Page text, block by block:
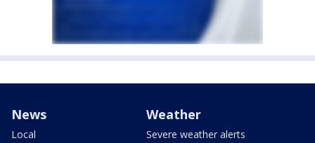
News
Local
Weather
Severe weather alerts